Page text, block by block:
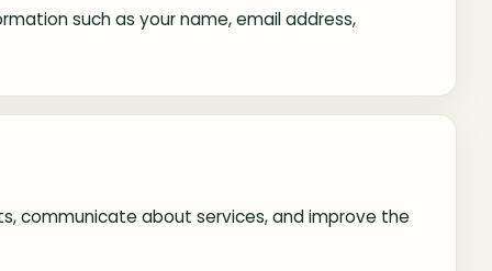
such as your name, email address,
communicate about services, and improve the